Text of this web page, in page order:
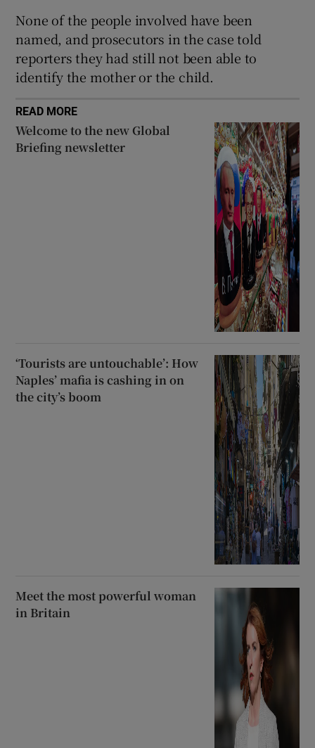
None of the people involved have been
named, and prosecutors in the case told
reporters they had still not been able to
identify the mother or the child.
READ MORE
Welcome to the new Global
Briefing newsletter
‘Tourists are untouchable’: How
Naples’ mafia is cashing in on
the city’s boom
Meet the most powerful woman
in Britain